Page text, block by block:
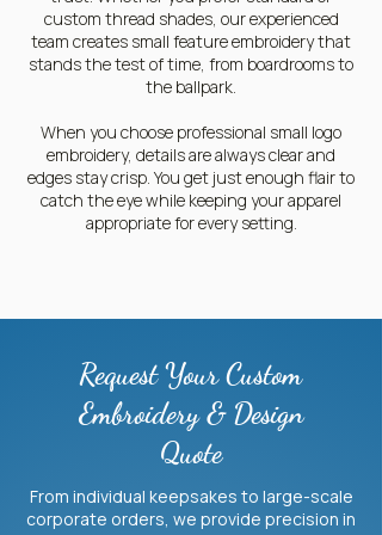
custom thread shades, our experienced
team creates small feature embroidery that
stands the test of time, from boardrooms to
the ballpark.
When you choose professional small logo
embroidery, details are always clear and
edges stay crisp. You get just enough flair to
catch the eye while keeping your apparel
appropriate for every setting.
Request Your Custom
Embroidery & Design
Quote
From individual keepsakes to large-scale
corporate orders, we provide precision in